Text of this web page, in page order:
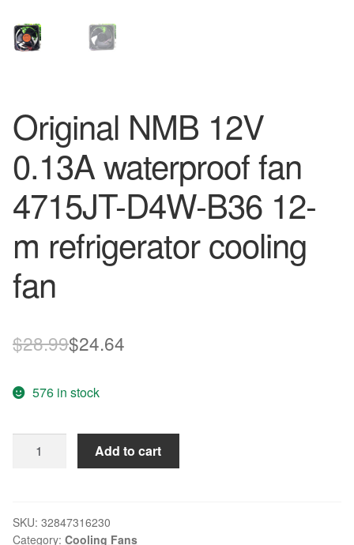
Original NMB 12V
0.13A waterproof fan
4715JT-D4W-B36 12-
m refrigerator cooling
fan
$28.99Original
was:
$28.99.
$24.64
$24.64.
576 in stock
waterproof
fan
Add to cart
SKU: 32847316230
Category: Cooling Fans